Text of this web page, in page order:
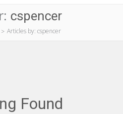
cspencer
> Articles by: cspencer
Found